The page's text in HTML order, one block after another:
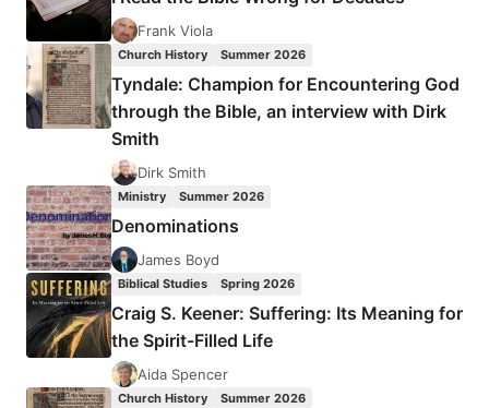
Frank Viola
Church History Summer 2026
Tyndale: Champion for Encountering God
through the Bible, an interview with Dirk
Smith
Dirk Smith
Ministry Summer 2026
Denominations
James Boyd
Biblical Studies Spring 2026
Craig S. Keener: Suffering: Its Meaning for
the Spirit-Filled Life
Aida Spencer
Church History Summer 2026